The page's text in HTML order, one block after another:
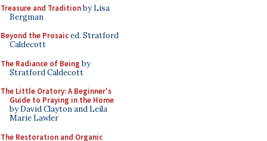
Treasure and Traditionby Lisa
Bergman
Beyond the Prosaiced. Stratford
Caldecott
The Radiance of Being by
Stratford Caldecott
The Little Oratory: A Beginner's
Guide to Praying in the Home
by David Clayton and Leila
Marie Lawler
The Restoration and Organic